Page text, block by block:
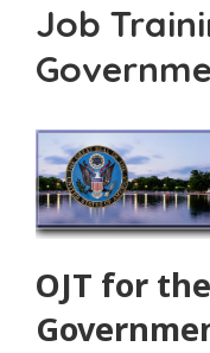
Job
OJT for